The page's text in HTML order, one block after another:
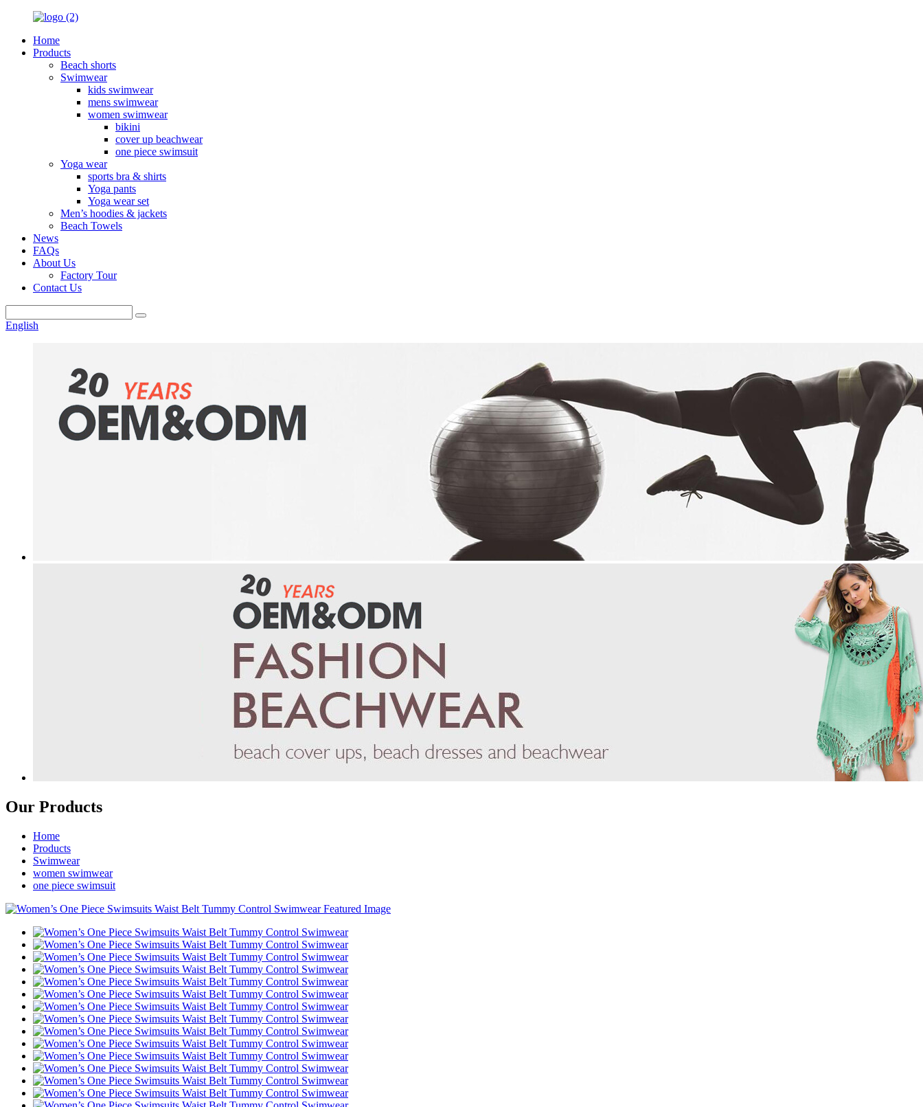
Home
Products
Beach shorts
Swimwear
kids swimwear
mens swimwear
women swimwear
bikini
cover up beachwear
one piece swimsuit
Yoga wear
sports bra & shirts
Yoga pants
Yoga wear set
Men’s hoodies & jackets
Beach Towels
News
FAQs
About Us
Factory Tour
Contact Us
English
Our Products
Home
Products
Swimwear
women swimwear
one piece swimsuit